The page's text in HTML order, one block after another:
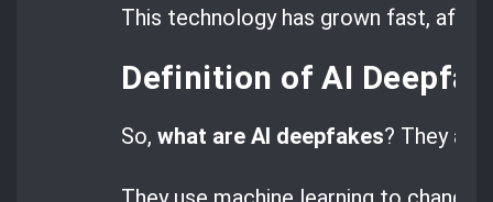
This technology has grown fast,
Definition of AI
So,what are AI deepfakes? They